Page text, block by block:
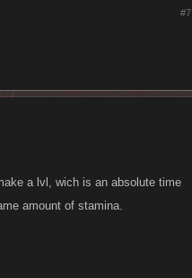
#7
a lvl, wich is an absolute time
amount of stamina.